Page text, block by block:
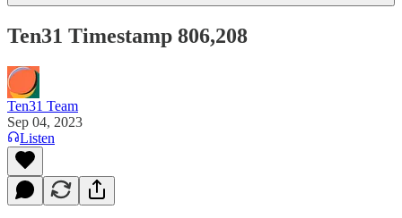
Ten31 Timestamp 806,208
Ten31 Team
Sep 04, 2023
Listen